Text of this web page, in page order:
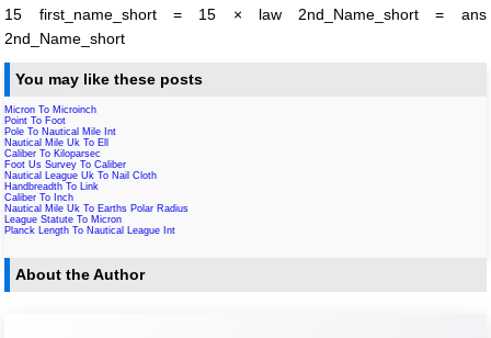
15 first_name_short = 15 × law 2nd_Name_short = ans
2nd_Name_short
You may like these posts
Micron To Microinch
Point To Foot
Pole To Nautical Mile Int
Nautical Mile Uk To Ell
Caliber To Kiloparsec
Foot Us Survey To Caliber
Nautical League Uk To Nail Cloth
Handbreadth To Link
Caliber To Inch
Nautical Mile Uk To Earths Polar Radius
League Statute To Micron
Planck Length To Nautical League Int
About the Author